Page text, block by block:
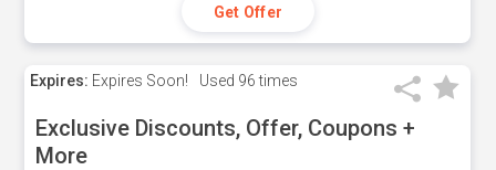
Get Offer
Expires: Expires Soon! Used 96 times
Exclusive Discounts, Offer, Coupons +
More